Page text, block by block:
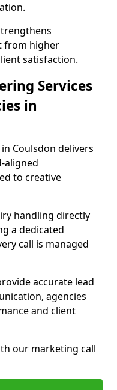
from higher
satisfaction.
Services
in
in Coulsdon delivers
aligned
to creative
handling directly
a dedicated
call is managed
accurate lead
agencies
and client
our marketing call